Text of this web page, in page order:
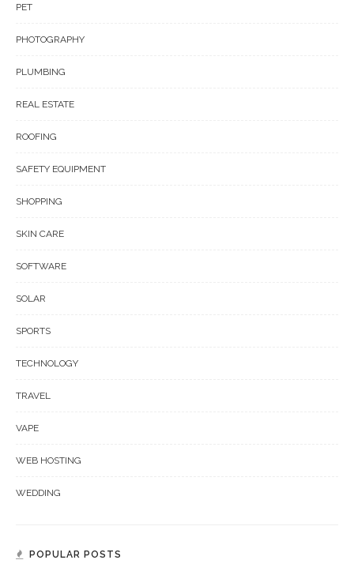
PET
PHOTOGRAPHY
PLUMBING
REAL ESTATE
ROOFING
SAFETY EQUIPMENT
SHOPPING
SKIN CARE
SOFTWARE
SOLAR
SPORTS
TECHNOLOGY
TRAVEL
VAPE
WEB HOSTING
WEDDING
POPULAR POSTS